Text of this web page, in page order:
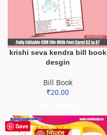
krishi seva kendra bill book
desgin
Bill Book
₹20.00
Save
-75%